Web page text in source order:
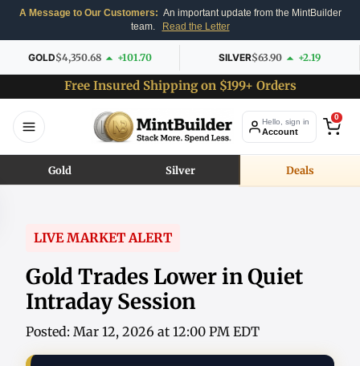
A Message to Our Customers: An important update from the MintBuilder
team.
Read the Letter
GOLD$4,350.68 +101.70 SILVER$63.90 +2.19
Free Insured Shipping on $199+ Orders
Hello, sign in
Account
0
Gold Silver Deals
LIVE MARKET ALERT
Gold Trades Lower in Quiet
Intraday Session
Posted: Mar 12, 2026 at 12:00 PM EDT